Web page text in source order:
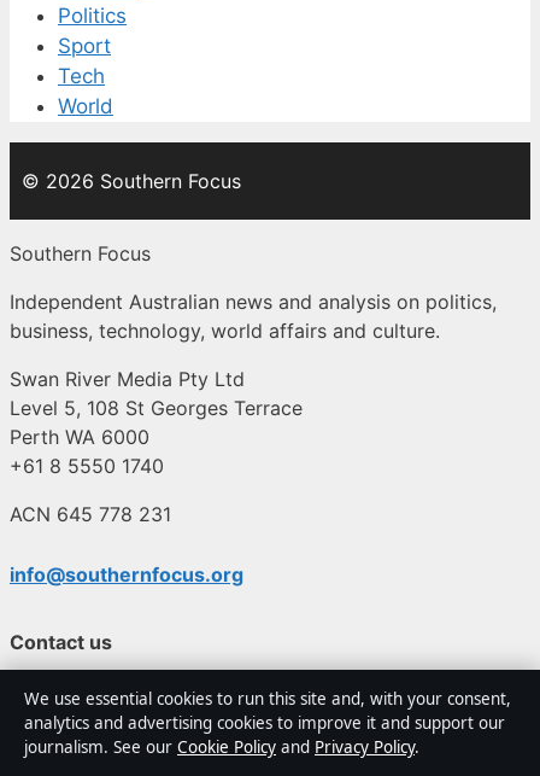
Politics
Sport
Tech
World
© 2026 Southern Focus
Southern Focus
Independent Australian news and analysis on politics,
business, technology, world affairs and culture.
Swan River Media Pty Ltd
Level 5, 108 St Georges Terrace
Perth WA 6000
+61 8 5550 1740
ACN 645 778 231
info@southernfocus.org
Contact us
General: info@southernfocus.org
editorial@southernfocus.org
We use essential cookies to run this site and, with your consent,
analytics and advertising cookies to improve it and support our
journalism. See our Cookie Policy and Privacy Policy.